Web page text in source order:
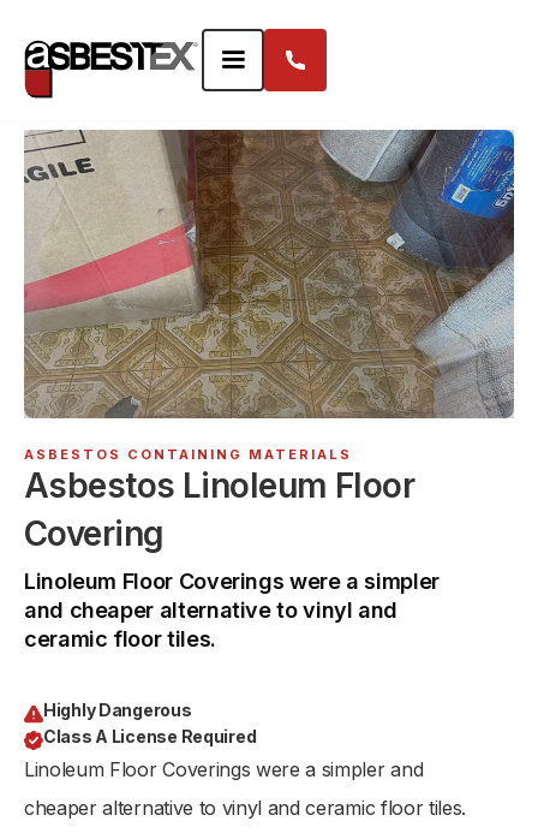
ASBESTOS CONTAINING MATERIALS
Asbestos Linoleum Floor
Covering
Linoleum Floor Coverings were a simpler
and cheaper alternative to vinyl and
ceramic floor tiles.
Highly Dangerous
Class A License Required
Linoleum Floor Coverings were a simpler and
cheaper alternative to vinyl and ceramic floor tiles.